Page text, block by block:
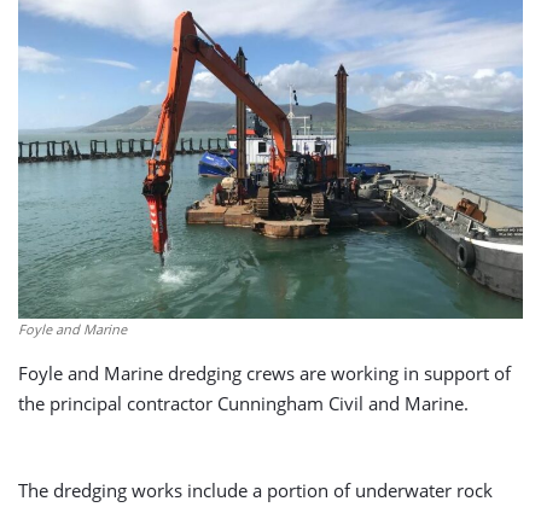
Foyle and Marine
Foyle and Marine dredging crews are working in support of
the principal contractor Cunningham Civil and Marine.
The dredging works include a portion of underwater rock